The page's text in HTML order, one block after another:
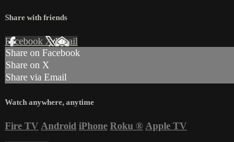
Share with friends
Facebook XEmail
Share on Facebook
Share on X
Share via Email
Watch anywhere, anytime
Fire TV Android iPhone Roku ® Apple TV